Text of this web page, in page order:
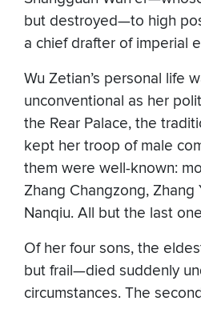
but destroyed—to high
a chief drafter of imperial
Wu Zetian’s personal life
unconventional as her
the Rear Palace, the
kept her troop of male
them were well-known:
Zhang Changzong, Zhang
Nanqiu. All but the last
Of her four sons, the
but frail—died suddenly
circumstances. The